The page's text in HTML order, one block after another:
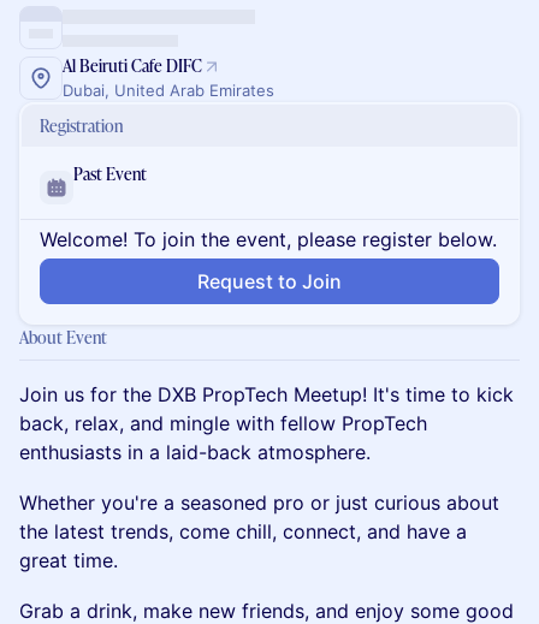
Al Beiruti Cafe DIFC
Dubai, United Arab Emirates
Registration
Past Event
Welcome! To join the event, please register below.
Request to Join
About Event
Join us for the DXB PropTech Meetup! It's time to kick
back, relax, and mingle with fellow PropTech
enthusiasts in a laid-back atmosphere.
Whether you're a seasoned pro or just curious about
the latest trends, come chill, connect, and have a
great time.
Grab a drink, make new friends, and enjoy some good